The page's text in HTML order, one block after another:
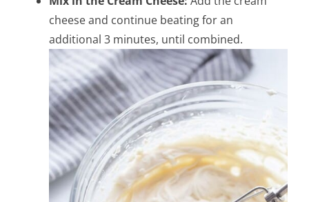
cheese and continue beating for an
additional 3 minutes, until combined.